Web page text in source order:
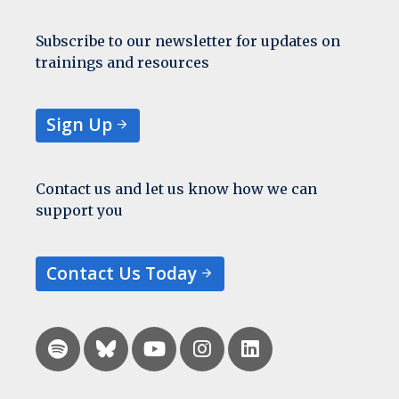
Subscribe to our newsletter for updates on
trainings and resources
Sign Up
Contact us and let us know how we can
support you
Contact Us Today